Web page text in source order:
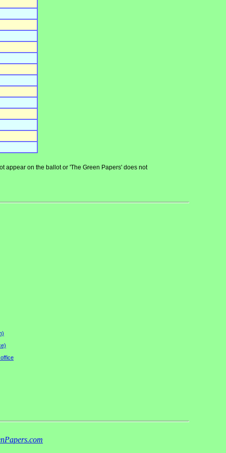
appear on the ballot or 'The Green Papers' does not